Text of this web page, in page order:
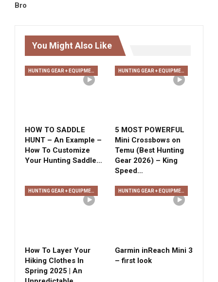
Bro
You Might Also Like
HOW TO SADDLE
HUNT – An Example –
How To Customize
Your Hunting Saddle…
5 MOST POWERFUL
Mini Crossbows on
Temu (Best Hunting
Gear 2026) – King
Speed…
HUNTING GEAR + EQUIPMENT
How To Layer Your
Hiking Clothes In
Spring 2025 | An
HUNTING GEAR + EQUIPMENT
Garmin inReach Mini 3
– first look